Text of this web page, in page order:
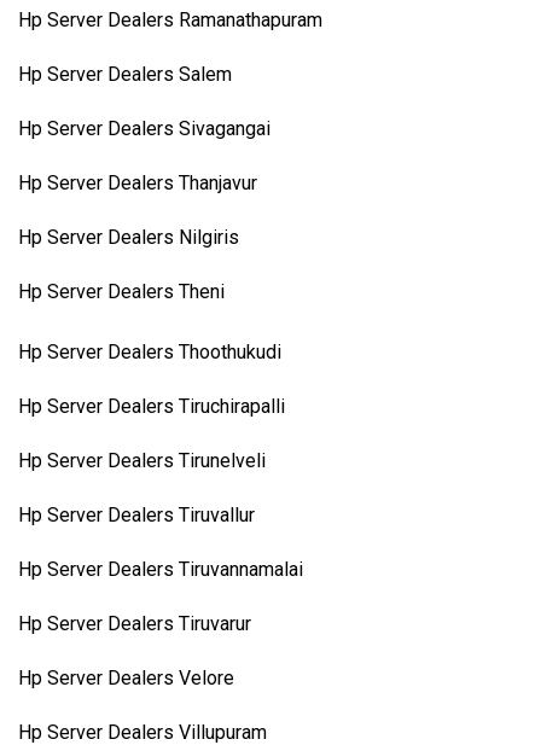
Hp Server Dealers Ramanathapuram
Hp Server Dealers Salem
Hp Server Dealers Sivagangai
Hp Server Dealers Thanjavur
Hp Server Dealers Nilgiris
Hp Server Dealers Theni
Hp Server Dealers Thoothukudi
Hp Server Dealers Tiruchirapalli
Hp Server Dealers Tirunelveli
Hp Server Dealers Tiruvallur
Hp Server Dealers Tiruvannamalai
Hp Server Dealers Tiruvarur
Hp Server Dealers Velore
Hp Server Dealers Villupuram